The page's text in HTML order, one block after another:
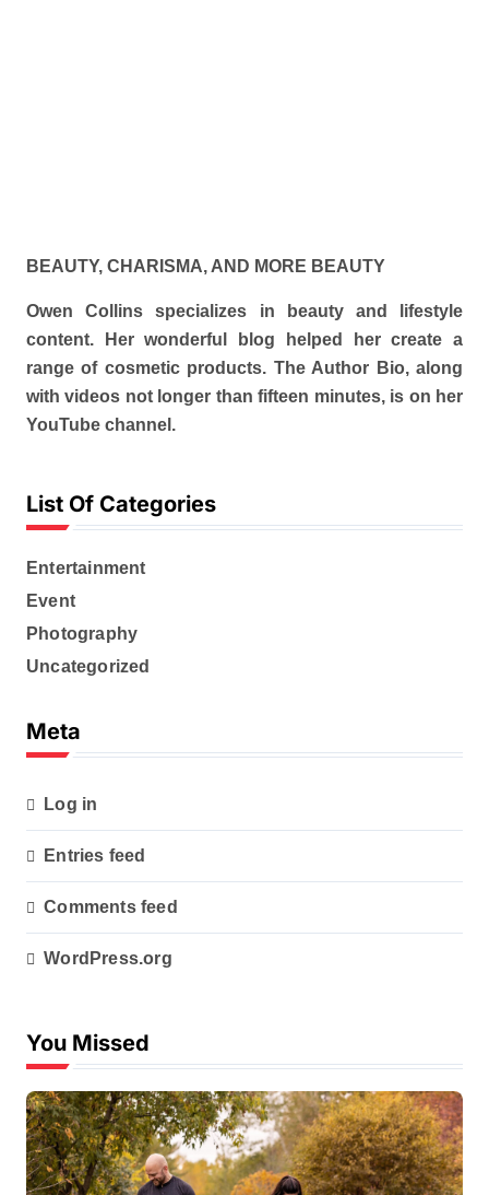
BEAUTY, CHARISMA, AND MORE BEAUTY
Owen Collins specializes in beauty and lifestyle
content. Her wonderful blog helped her create a
range of cosmetic products. The Author Bio, along
with videos not longer than fifteen minutes, is on her
YouTube channel.
List Of Categories
Entertainment
Event
Photography
Uncategorized
Meta
Log in
Entries feed
Comments feed
WordPress.org
You Missed